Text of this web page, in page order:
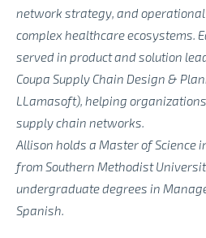
network strategy, and
complex healthcare ecosystems.
served in product and solution
Coupa Supply Chain Design &
LLamasoft), helping
supply chain networks.
Allison holds a Master of Science
from Southern Methodist
undergraduate degrees in
Spanish.